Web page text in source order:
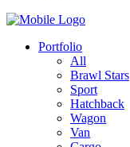
Portfolio
All
Brawl Stars
Sport
Hatchback
Wagon
Van